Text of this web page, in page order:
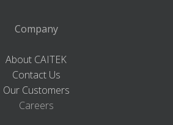
Company
About CAITEK
Contact Us
Our Customers
Careers